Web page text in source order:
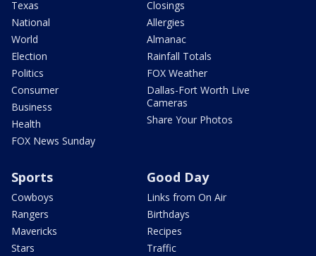
Texas
National
World
Election
Politics
Consumer
Business
Health
FOX News Sunday
Closings
Allergies
Almanac
Rainfall Totals
FOX Weather
Dallas-Fort Worth Live
Cameras
Share Your Photos
Sports
Cowboys
Rangers
Mavericks
Stars
Good Day
Links from On Air
Birthdays
Recipes
Traffic